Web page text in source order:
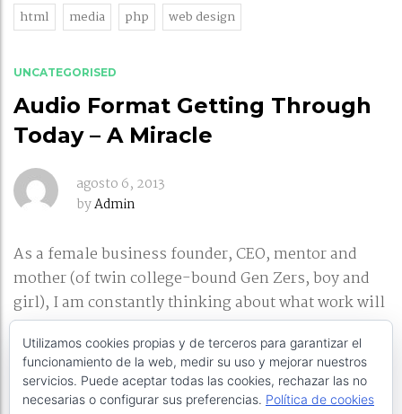
html media php web design
UNCATEGORISED
Audio Format Getting Through
Today – A Miracle
agosto 6, 2013
byAdmin
As a female business founder, CEO, mentor and
mother (of twin college-bound Gen Zers, boy and
girl), I am constantly thinking about what work will
look like in the future, and how BuzzBack needs to
adapt to continue attracting the brightest talent. I’ll
be speaking on female leadership and
entrepreneurship
Utilizamos cookies propias y de terceros para garantizar el
funcionamiento de la web, medir su uso y mejorar nuestros
servicios. Puede aceptar todas las cookies, rechazar las no
necesarias o configurar sus preferencias. Política de cookies